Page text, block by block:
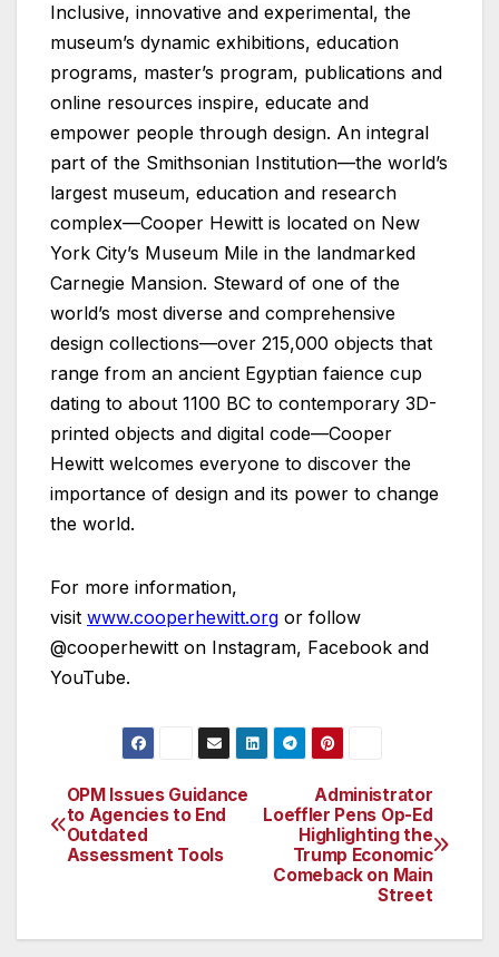
Inclusive, innovative and experimental, the
museum’s dynamic exhibitions, education
programs, master’s program, publications and
online resources inspire, educate and
empower people through design. An integral
part of the Smithsonian Institution—the world’s
largest museum, education and research
complex—Cooper Hewitt is located on New
York City’s Museum Mile in the landmarked
Carnegie Mansion. Steward of one of the
world’s most diverse and comprehensive
design collections—over 215,000 objects that
range from an ancient Egyptian faience cup
dating to about 1100 BC to contemporary 3D-
printed objects and digital code—Cooper
Hewitt welcomes everyone to discover the
importance of design and its power to change
the world.
For more information,
visit www.cooperhewitt.org or follow
@cooperhewitt on Instagram, Facebook and
YouTube.
Post
navigation
Administrator
Loeffler Pens Op-Ed
Highlighting the
Trump Economic
Comeback on Main
Street
OPM Issues Guidance
to Agencies to End
Outdated
Assessment Tools